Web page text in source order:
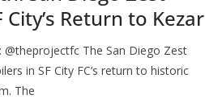
City’s Return to Kezar
@theprojectfc The San Diego Zest
in SF City FC’s return to historic
The